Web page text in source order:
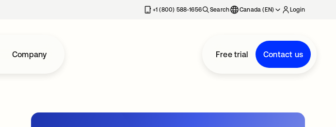
+1 (800) 588-1656 Search Canada (EN) Login
Company Free trial Contact us